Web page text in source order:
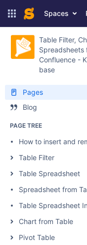
Spaces
Table Filter,
Spreadsheets
Confluence -
base
Pages
Blog
PAGE TREE
How to insert and
Table Filter
Table Spreadsheet
Spreadsheet from
Table Spreadsheet
Chart from Table
Pivot Table